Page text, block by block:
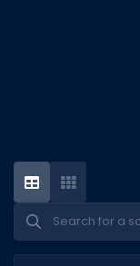
Genres
Tags
TOOLS